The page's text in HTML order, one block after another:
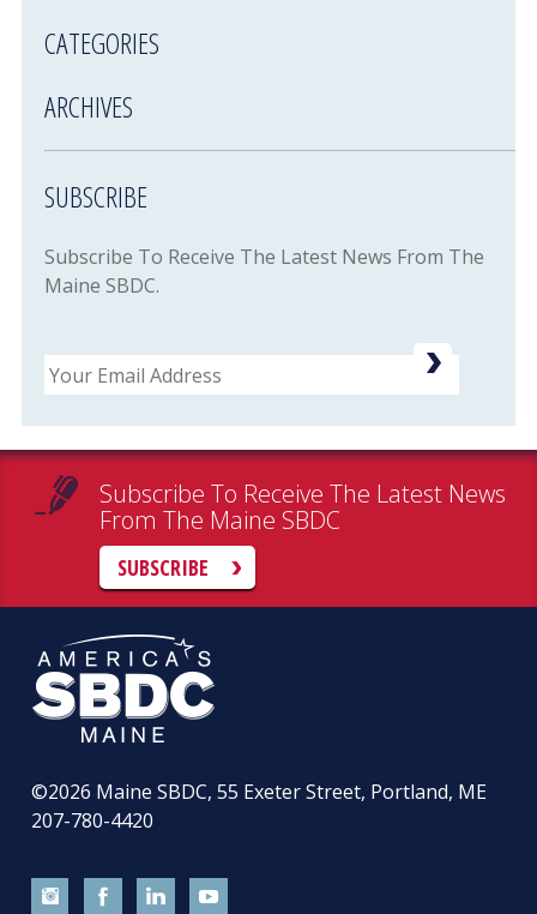
CATEGORIES
ARCHIVES
SUBSCRIBE
Subscribe To Receive The Latest News From The
Maine SBDC.
Email
Subscribe To Receive The Latest News
From The Maine SBDC
SUBSCRIBE
©2026 Maine SBDC, 55 Exeter Street, Portland, ME
207-780-4420